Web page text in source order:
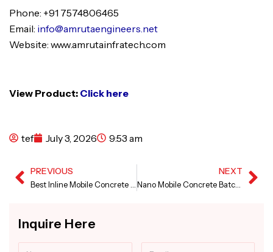
Phone: +91 7574806465
Email: info@amrutaengineers.net
Website: www.amrutainfratech.com
View Product: Click here
tef July 3, 2026 9:53 am
Prev
PREVIOUS NEXT
Nano Mobile Concrete Batching Plant in Madhya Pradesh
Inquire Here